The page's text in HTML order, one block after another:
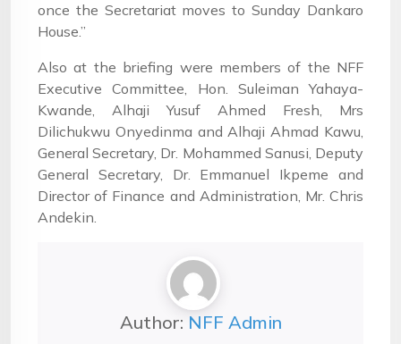
once the Secretariat moves to Sunday Dankaro
House.”
Also at the briefing were members of the NFF
Executive Committee, Hon. Suleiman Yahaya-
Kwande, Alhaji Yusuf Ahmed Fresh, Mrs
Dilichukwu Onyedinma and Alhaji Ahmad Kawu,
General Secretary, Dr. Mohammed Sanusi, Deputy
General Secretary, Dr. Emmanuel Ikpeme and
Director of Finance and Administration, Mr. Chris
Andekin.
Author: NFF Admin